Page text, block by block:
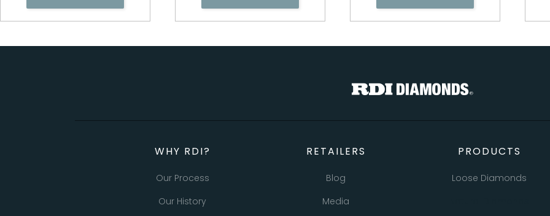
CANCEL SEND
WHY RDI?
Our Process
Our History
RETAILERS
Blog
Media
PRODUCTS
Loose Diamonds